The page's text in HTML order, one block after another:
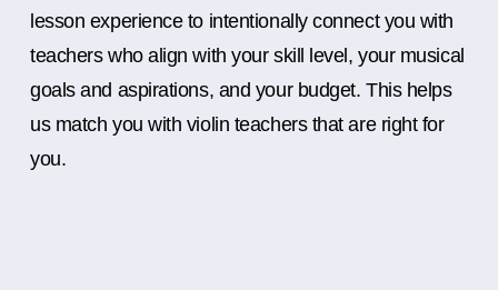
lesson experience to intentionally connect you with
teachers who align with your skill level, your musical
goals and aspirations, and your budget. This helps
us match you with violin teachers that are right for
you.